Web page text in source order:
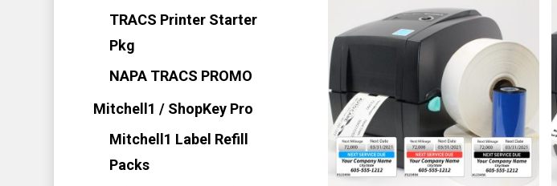
TRACS Printer Starter
Pkg
NAPA TRACS PROMO
Mitchell1 / ShopKey Pro
Mitchell1 Label Refill
Packs
This